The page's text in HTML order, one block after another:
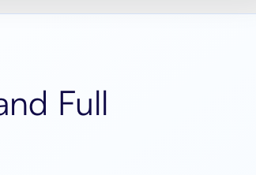
Full